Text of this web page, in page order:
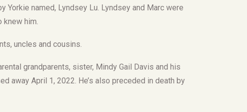
Yorkie named, Lyndsey Lu. Lyndsey and Marc were
him.
uncles and cousins.
grandparents, sister, Mindy Gail Davis and his
away April 1, 2022. He’s also preceded in death by